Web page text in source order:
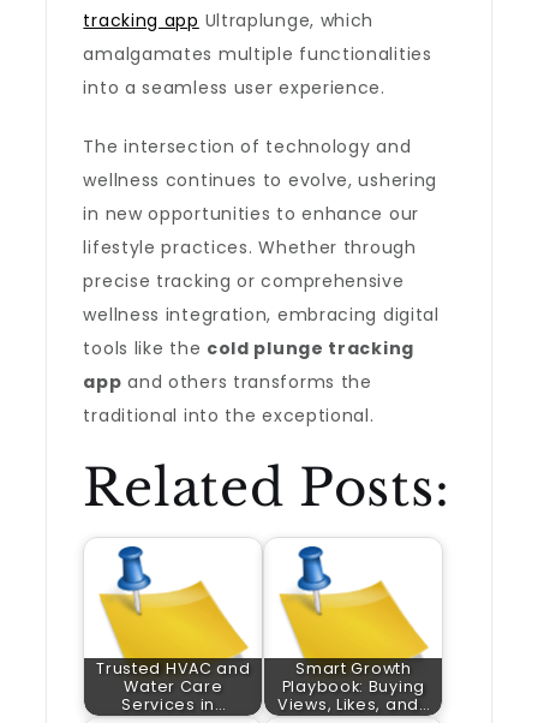
tracking app Ultraplunge, which
amalgamates multiple functionalities
into a seamless user experience.
The intersection of technology and
wellness continues to evolve, ushering
in new opportunities to enhance our
lifestyle practices. Whether through
precise tracking or comprehensive
wellness integration, embracing digital
tools like the cold plunge tracking
app and others transforms the
traditional into the exceptional.
Related Posts:
Trusted HVAC and
Water Care
Services in…
Smart Growth
Playbook: Buying
Views, Likes, and…